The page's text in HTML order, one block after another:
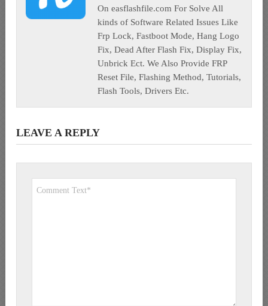
On easflashfile.com For Solve All
kinds of Software Related Issues Like
Frp Lock, Fastboot Mode, Hang Logo
Fix, Dead After Flash Fix, Display Fix,
Unbrick Ect. We Also Provide FRP
Reset File, Flashing Method, Tutorials,
Flash Tools, Drivers Etc.
LEAVE A REPLY